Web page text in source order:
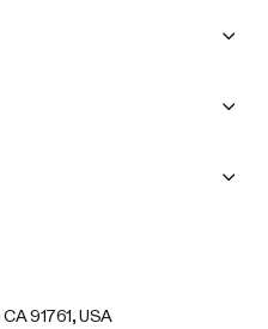
91761, USA